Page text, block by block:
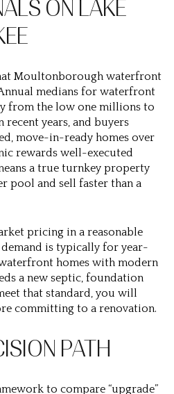
ON LAKE
Moultonborough waterfront
medians for waterfront
from the low one millions to
years, and buyers
move-in-ready homes over
rewards well-executed
a true turnkey property
pool and sell faster than a
pricing in a reasonable
is typically for year-
homes with modern
a new septic, foundation
that standard, you will
committing to a renovation.
PATH
to compare “upgrade”